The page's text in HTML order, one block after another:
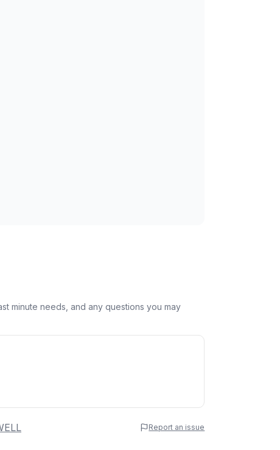
minute needs, and any questions you may
Name
Report an issue